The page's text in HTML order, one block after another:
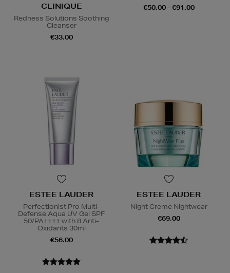
CLINIQUE
Redness Solutions Soothing
Cleanser
€33.00
€50.00 - €91.00
ESTEE LAUDER
Perfectionist Pro Multi-
Defense Aqua UV Gel SPF
50/PA++++ with 8 Anti-
Oxidants 30ml
€56.00
ESTEE LAUDER
Night Creme Nightwear
€69.00